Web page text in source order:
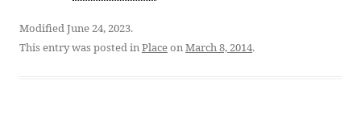
Modified June 24, 2023.
This entry was posted inPlaceonMarch 8, 2014.